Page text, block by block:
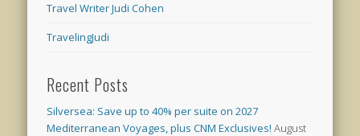
Travel Writer Judi Cohen
TravelingJudi
Recent Posts
Silversea: Save up to 40% per suite on 2027
Mediterranean Voyages, plus CNM Exclusives! August